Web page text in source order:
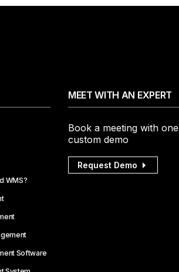
WMS?
Software
MEET WITH AN EXPERT
Book a meeting with
custom demo
Request Demo